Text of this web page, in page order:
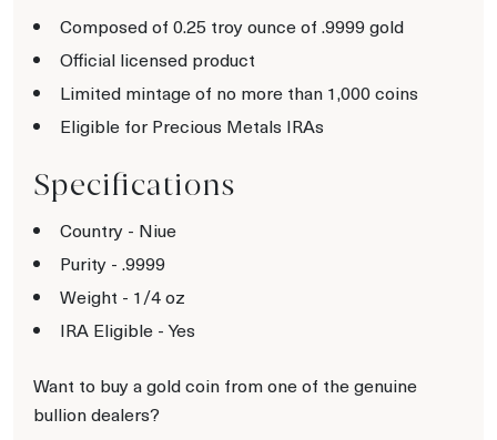
Composed of 0.25 troy ounce of .9999 gold
Official licensed product
Limited mintage of no more than 1,000 coins
Eligible for Precious Metals IRAs
Specifications
Country - Niue
Purity - .9999
Weight - 1/4 oz
IRA Eligible - Yes
Want to buy a gold coin from one of the genuine
bullion dealers?